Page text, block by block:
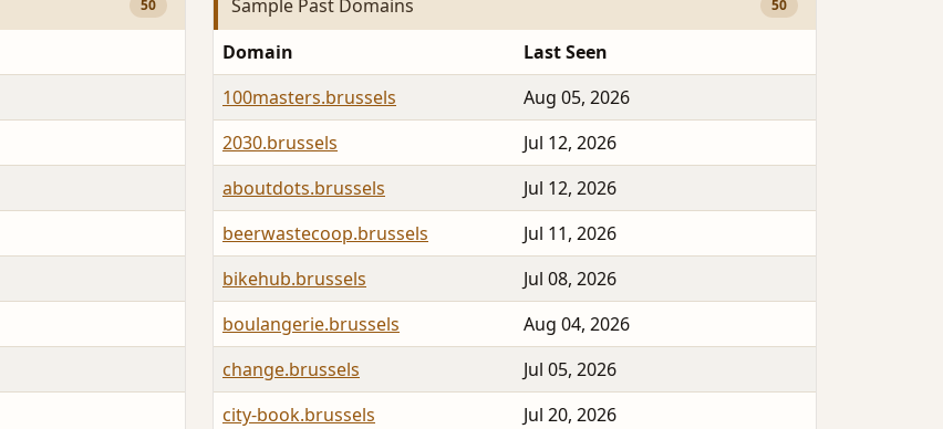
50 Sample Past Domains 50
Domain
Last Seen
100masters.brussels
Aug 05, 2026
2030.brussels
Jul 12, 2026
aboutdots.brussels
Jul 12, 2026
beerwastecoop.brussels
Jul 11, 2026
bikehub.brussels
Jul 08, 2026
boulangerie.brussels
Aug 04, 2026
change.brussels
Jul 05, 2026
city-book.brussels
Jul 20, 2026